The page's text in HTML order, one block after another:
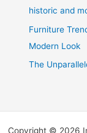
historic and
Furniture
Modern Look
The
Copyright © 2026